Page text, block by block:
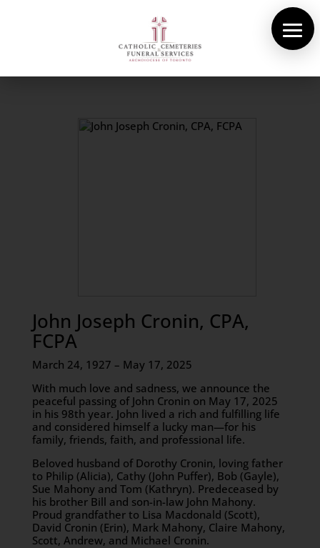
John Joseph Cronin, CPA,
FCPA
March 24, 1927 – May 17, 2025
With much love and sadness, we announce the
peaceful passing of John Cronin on May 17, 2025
in his 98th year. John lived a rich and fulfilling life
and considered himself a lucky man—for his
family, friends, faith, and professional life.
Beloved husband of Dorothy Cronin, loving father
to Philip (Alicia), Cathy (John Puffer), Bob (Gayle),
Sue Mahony and Tom (Kathryn). Predeceased by
his brother Bill and son-in-law John Mahony.
Proud grandfather to Lisa Macdonald (Scott),
David Cronin (Erin), Mark Mahony, Claire Mahony,
Scott, Andrew, and Michael Cronin.